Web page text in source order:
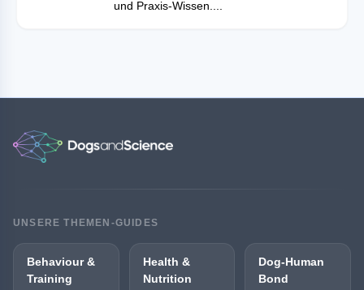
und Praxis-Wissen....
UNSERE THEMEN-GUIDES
Behaviour &
Training
Health &
Nutrition
Dog-Human
Bond